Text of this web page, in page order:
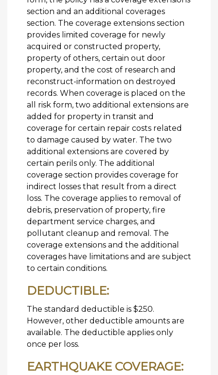
section and an additional coverages
section. The coverage extensions section
provides limited coverage for newly
acquired or constructed property,
property of others, certain out door
property, and the cost of research and
reconstruct-information on destroyed
records. When coverage is placed on the
all risk form, two additional extensions are
added for property in transit and
coverage for certain repair costs related
to damage caused by water. The two
additional extensions are covered by
certain perils only. The additional
coverage section provides coverage for
indirect losses that result from a direct
loss. The coverage applies to removal of
debris, preservation of property, fire
department service charges, and
pollutant cleanup and removal. The
coverage extensions and the additional
coverages have limitations and are subject
to certain conditions.
DEDUCTIBLE:
The standard deductible is $250.
However, other deductible amounts are
available. The deductible applies only
once per loss.
EARTHQUAKE COVERAGE: